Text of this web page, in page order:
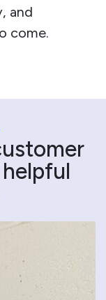
and
come.